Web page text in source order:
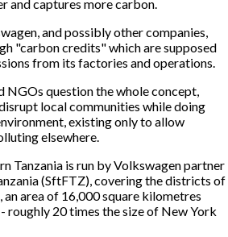
and captures more carbon.
and possibly other companies,
"carbon credits" which are supposed
from its factories and operations.
NGOs question the whole concept,
local communities while doing
existing only to allow
elsewhere.
Tanzania is run by Volkswagen partner
(SftFTZ), covering the districts of
area of 16,000 square kilometres
roughly 20 times the size of New York